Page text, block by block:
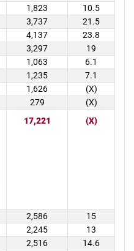
1,823
10.5
3,737
21.5
4,137
23.8
3,297
19
1,063
6.1
1,235
7.1
1,626
(X)
279
(X)
17,221 (X)
2,586
15
2,245
13
2,516
14.6